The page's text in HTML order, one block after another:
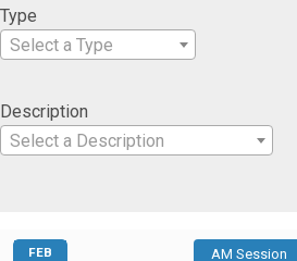
Type
Select a Type
Description
Select a Description
AM Session
FEB